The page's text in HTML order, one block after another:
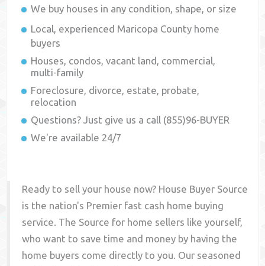
We buy houses in any condition, shape, or size
Local, experienced Maricopa County home
buyers
Houses, condos, vacant land, commercial,
multi-family
Foreclosure, divorce, estate, probate,
relocation
Questions? Just give us a call (855)96-BUYER
We're available 24/7
Ready to sell your house now? House Buyer Source
is the nation's Premier fast cash home buying
service. The Source for home sellers like yourself,
who want to save time and money by having the
home buyers come directly to you. Our seasoned